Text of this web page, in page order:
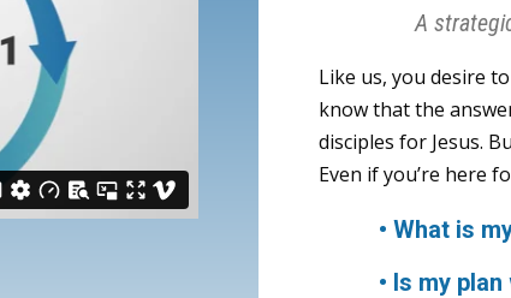
A
Like us, you desire
know that the
disciples for Jesus.
Even if you’re here
• What is my
• Is my plan